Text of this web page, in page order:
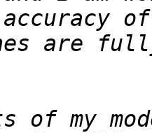
of my